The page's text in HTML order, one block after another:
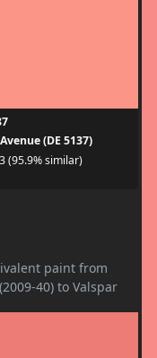
(DE 5137)
(95.9% similar)
paint from
40) to Valspar